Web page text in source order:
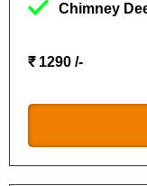
Chimney
₹ 1290 /-